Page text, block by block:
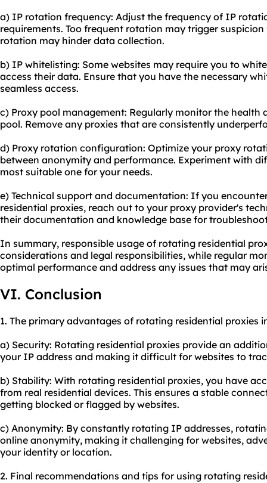
a) IP rotation frequency: Adjust the frequency of IP
requirements. Too frequent rotation may trigger
rotation may hinder data collection.
b) IP whitelisting: Some websites may require you to
access their data. Ensure that you have the necessary
seamless access.
c) Proxy pool management: Regularly monitor the health
pool. Remove any proxies that are consistently
d) Proxy rotation configuration: Optimize your proxy
between anonymity and performance. Experiment with
most suitable one for your needs.
e) Technical support and documentation: If you
residential proxies, reach out to your proxy provider's
their documentation and knowledge base for
In summary, responsible usage of rotating residential
considerations and legal responsibilities, while regular
optimal performance and address any issues that may
VI. Conclusion
1. The primary advantages of rotating residential proxies
a) Security: Rotating residential proxies provide an
your IP address and making it difficult for websites to
b) Stability: With rotating residential proxies, you have
from real residential devices. This ensures a stable
getting blocked or flagged by websites.
c) Anonymity: By constantly rotating IP addresses,
online anonymity, making it challenging for websites,
your identity or location.
2. Final recommendations and tips for using rotating